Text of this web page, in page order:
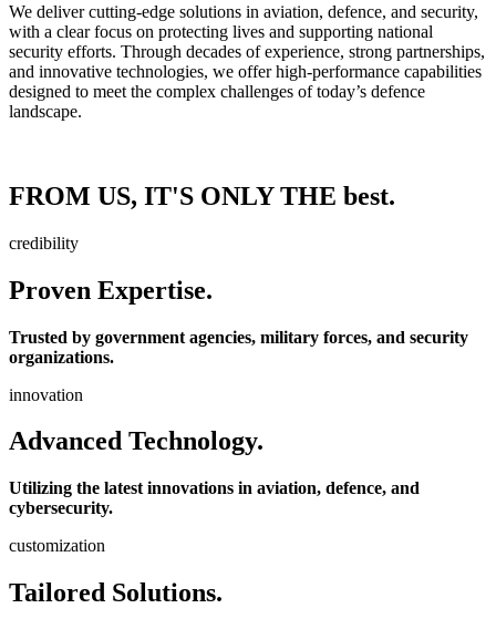
We deliver cutting-edge solutions in aviation, defence, and security,
with a clear focus on protecting lives and supporting national
security efforts. Through decades of experience, strong partnerships,
and innovative technologies, we offer high-performance capabilities
designed to meet the complex challenges of today’s defence
landscape.
FROM US, IT'S ONLY THE best.
credibility
Proven Expertise.
Trusted by government agencies, military forces, and security
organizations.
innovation
Advanced Technology.
Utilizing the latest innovations in aviation, defence, and
cybersecurity.
customization
Tailored Solutions.